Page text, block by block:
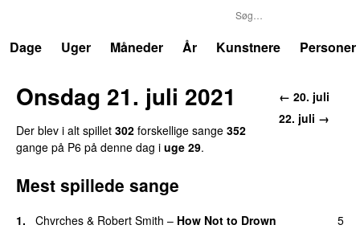
Dage
Uger Måneder År Kunstnere Personer
← 20. juli
22. juli →
Onsdag 21. juli 2021
Der blev i alt spillet 302 forskellige sange 352
gange på P6 på denne dag i uge 29.
Mest spillede sange
1. Chvrches & Robert Smith – How Not to Drown
5